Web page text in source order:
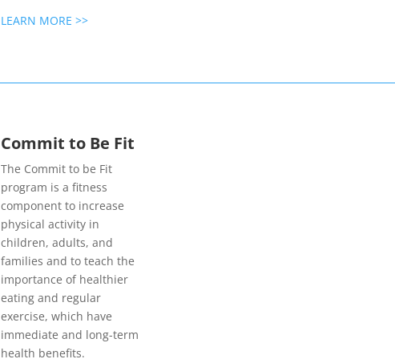
LEARN MORE >>
Commit to Be Fit
The Commit to be Fit
program is a fitness
component to increase
physical activity in
children, adults, and
families and to teach the
importance of healthier
eating and regular
exercise, which have
immediate and long-term
health benefits.